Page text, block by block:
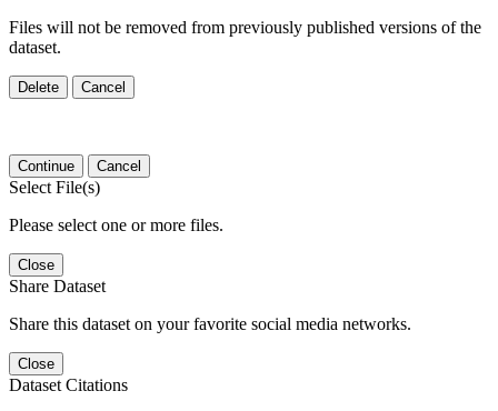
Files will not be removed from previously published versions of the
dataset.
Delete Cancel
Continue Cancel
Select File(s)
Please select one or more files.
Close
Share Dataset
Share this dataset on your favorite social media networks.
Close
Dataset Citations